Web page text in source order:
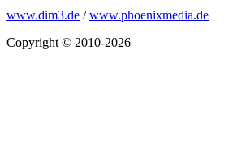
www.dim3.de /www.phoenixmedia.de
Copyright © 2010-2026